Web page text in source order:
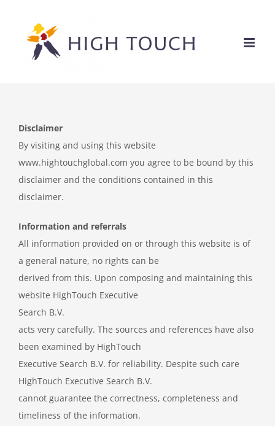
inhoud
Disclaimer
By visiting and using this website
www.hightouchglobal.com you agree to be bound by this
disclaimer and the conditions contained in this
disclaimer.
Information and referrals
All information provided on or through this website is of
a general nature, no rights can be
derived from this. Upon composing and maintaining this
website HighTouch Executive
Search B.V.
acts very carefully. The sources and references have also
been examined by HighTouch
Executive Search B.V. for reliability. Despite such care
HighTouch Executive Search B.V.
cannot guarantee the correctness, completeness and
timeliness of the information.